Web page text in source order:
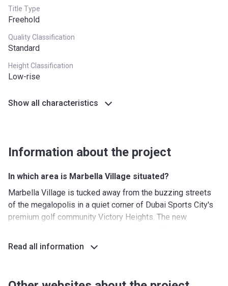
Title Type
Freehold
Quality Classification
Standard
Height Classification
Low-rise
Show all characteristics
Information about the project
In which area is Marbella Village situated?
Marbella Village is tucked away from the buzzing streets
of the megalopolis in a quiet corner of Dubai Sports City's
premium golf community Victory Heights. The new
densely planted throughout the district. Dubai Sports City
a happy and active lifestyle. You can take a tranquil stroll in
Read all information